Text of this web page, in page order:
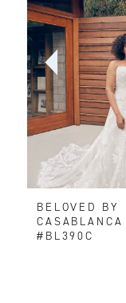
2
3
4
5
6
7BELOVED BY
CASABLANCA
#BL390C